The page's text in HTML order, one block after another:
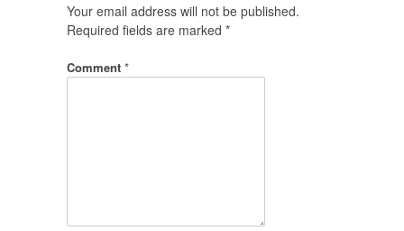
Your email address will not be published.
Required fields are marked *
Comment *